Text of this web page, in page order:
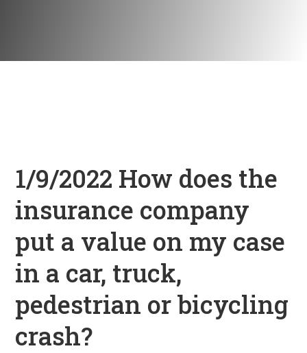
1/9/2022 How does the
insurance company
put a value on my case
in a car, truck,
pedestrian or bicycling
crash?